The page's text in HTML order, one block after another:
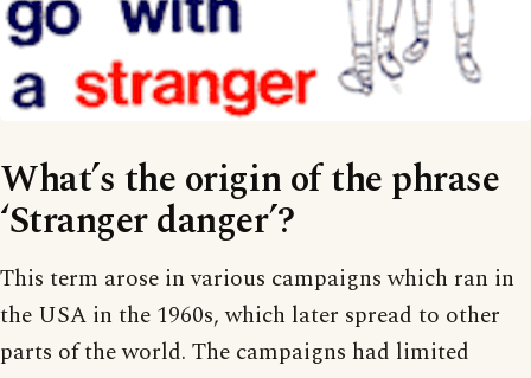
What’s the origin of the phrase
‘Stranger danger’?
This term arose in various campaigns which ran in
the USA in the 1960s, which later spread to other
parts of the world. The campaigns had limited